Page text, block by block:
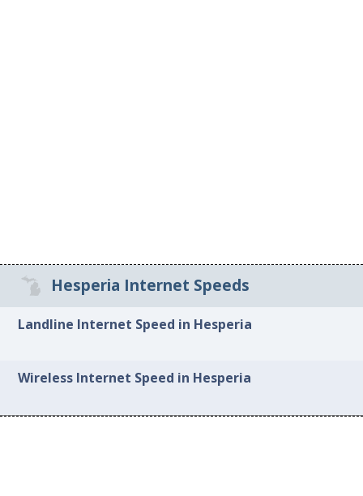
Hesperia Internet Speeds
Landline Internet Speed in Hesperia
Wireless Internet Speed in Hesperia